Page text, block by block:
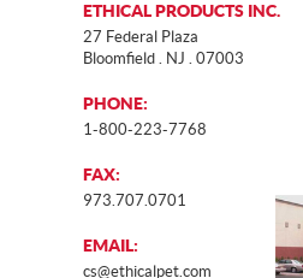
ETHICAL PRODUCTS INC.
27 Federal Plaza
Bloomfield . NJ . 07003
PHONE:
1-800-223-7768
FAX:
973.707.0701
EMAIL:
cs@ethicalpet.com